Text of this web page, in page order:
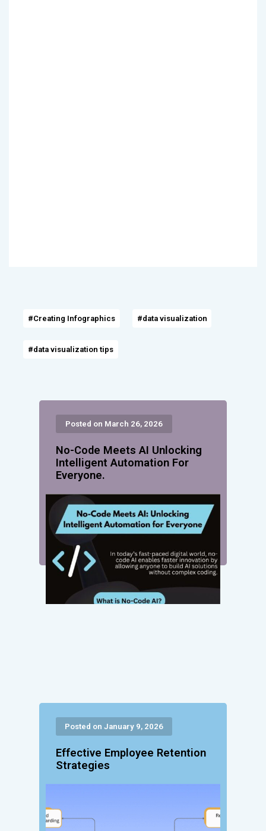
#Creating Infographics #data visualization
#data visualization tips
Posted on March 26, 2026
No-Code Meets AI Unlocking
Intelligent Automation For
Everyone.
Posted on January 9, 2026
Effective Employee Retention
Strategies